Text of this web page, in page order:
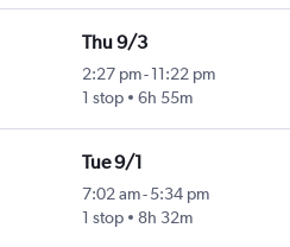
Thu 9/3
2:27 pm- 11:22 pm
1 stop
6h 55m
Tue 9/1
7:02 am- 5:34 pm
1 stop
8h 32m